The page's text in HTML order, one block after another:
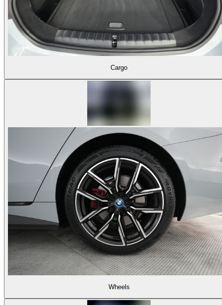
Cargo
Wheels